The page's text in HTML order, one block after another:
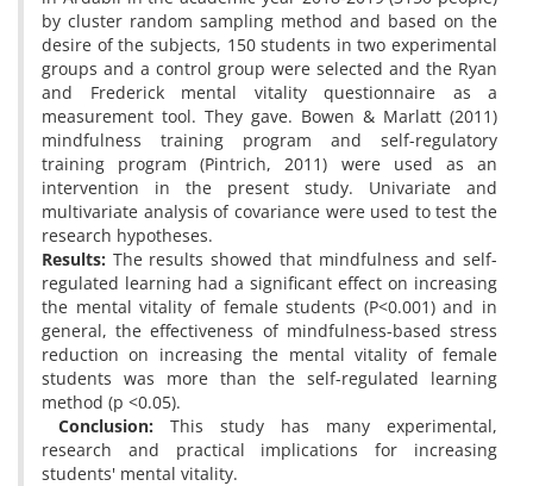
by cluster random sampling method and based on the
desire of the subjects, 150 students in two experimental
groups and a control group were selected and the Ryan
and Frederick mental vitality questionnaire as a
measurement tool. They gave. Bowen & Marlatt (2011)
mindfulness training program and self-regulatory
training program (Pintrich, 2011) were used as an
intervention in the present study. Univariate and
multivariate analysis of covariance were used to test the
research hypotheses.
Results: The results showed that mindfulness and self-
regulated learning had a significant effect on increasing
the mental vitality of female students (P<0.001) and in
general, the effectiveness of mindfulness-based stress
reduction on increasing the mental vitality of female
students was more than the self-regulated learning
method (p <0.05).
Conclusion: This study has many experimental,
research and practical implications for increasing
students' mental vitality.